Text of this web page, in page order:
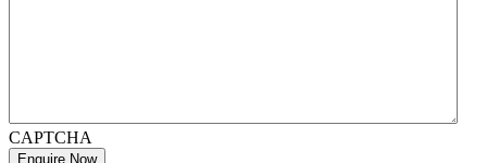
CAPTCHA